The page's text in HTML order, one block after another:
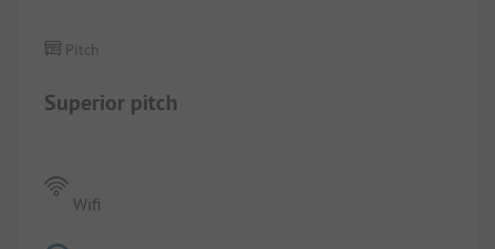
Superior pitch
Pitch
Wifi